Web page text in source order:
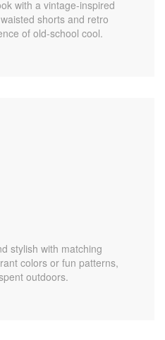
with a vintage-inspired
shorts and retro
of old-school cool.
stylish with matching
colors or fun patterns,
outdoors.